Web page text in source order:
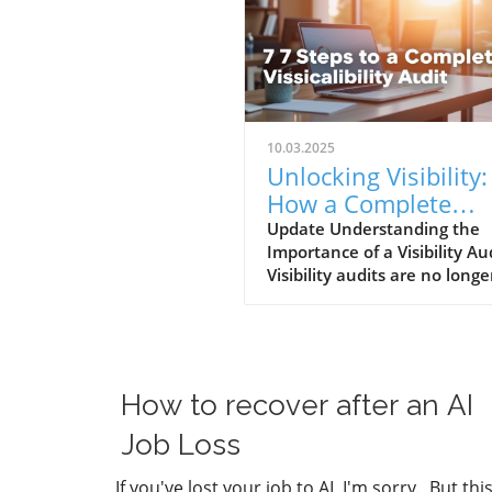
10.03.2025
Unlocking Visibility:
How a Complete
Visibility Audit Can
Help Your Business
Update Understanding the
Importance of a Visibility
Visibility audits are no
ensuring your online
effectively optimized for
episode on visibility audits,
How to recover after an AI
Job Loss